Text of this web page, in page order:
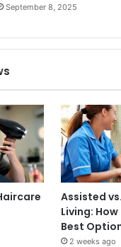
September 8, 2025
Assisted
Living:
Best
2 weeks ago